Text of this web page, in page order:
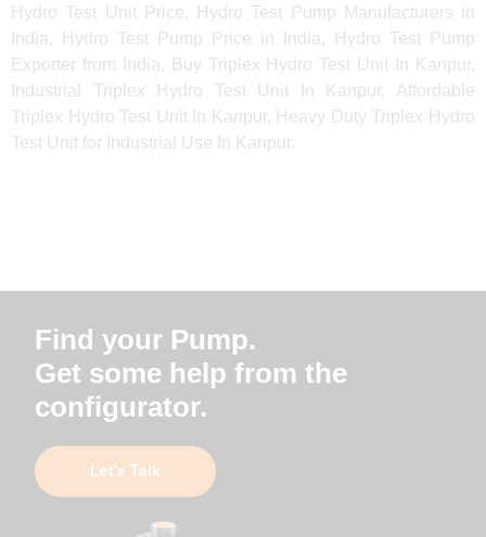
Hydro Test Unit Price, Hydro Test Pump Manufacturers in
India, Hydro Test Pump Price in India, Hydro Test Pump
Exporter from India, Buy Triplex Hydro Test Unit In Kanpur,
Industrial Triplex Hydro Test Unit In Kanpur, Affordable
Triplex Hydro Test Unit In Kanpur, Heavy Duty Triplex Hydro
Test Unit for Industrial Use In Kanpur.
Find your Pump.
Get some help from the
configurator.
Let’s Talk